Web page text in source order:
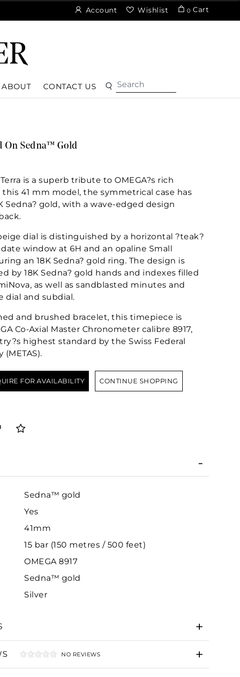
Account Wishlist 0 Cart
ABOUT CONTACT US
On Sedna™ Gold
is a superb tribute to OMEGA?s rich
41 mm model, the symmetrical case has
Sedna? gold, with a wave-edged design
dial is distinguished by a horizontal ?teak?
window at 6H and an opaline Small
an 18K Sedna? gold ring. The design is
by 18K Sedna? gold hands and indexes filled
as well as sandblasted minutes and
dial and subdial.
and brushed bracelet, this timepiece is
Co-Axial Master Chronometer calibre 8917,
highest standard by the Swiss Federal
FOR AVAILABILITY CONTINUE SHOPPING
Sedna™ gold
Yes
41mm
15 bar (150 metres / 500 feet)
OMEGA 8917
Sedna™ gold
Silver
NO REVIEWS